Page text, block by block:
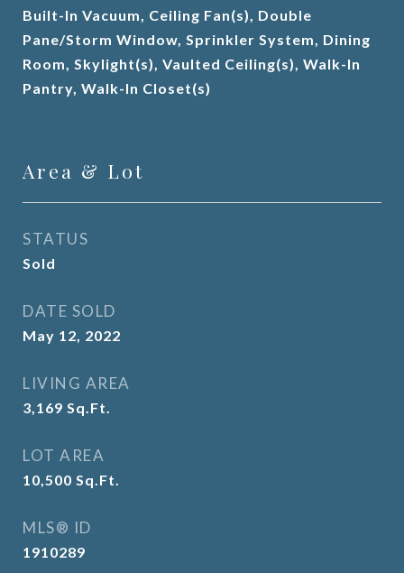
Built-In Vacuum, Ceiling Fan(s), Double
Pane/Storm Window, Sprinkler System, Dining
Room, Skylight(s), Vaulted Ceiling(s), Walk-In
Pantry, Walk-In Closet(s)
Area & Lot
STATUS
Sold
DATE SOLD
May 12, 2022
LIVING AREA
3,169 Sq.Ft.
LOT AREA
10,500 Sq.Ft.
MLS® ID
1910289